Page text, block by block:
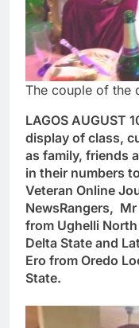
The couple of the
LAGOS AUGUST
display of class,
as family, friends
in their numbers
Veteran Online
NewsRangers,
from Ughelli
Delta State and
Ero from Oredo
State.